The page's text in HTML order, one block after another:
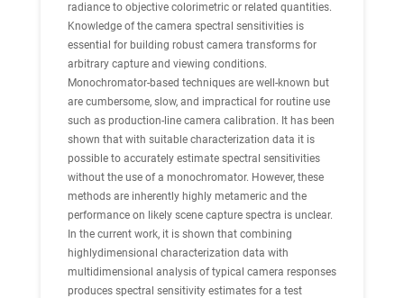
radiance to objective colorimetric or related quantities.
Knowledge of the camera spectral sensitivities is
essential for building robust camera transforms for
arbitrary capture and viewing conditions.
Monochromator-based techniques are well-known but
are cumbersome, slow, and impractical for routine use
such as production-line camera calibration. It has been
shown that with suitable characterization data it is
possible to accurately estimate spectral sensitivities
without the use of a monochromator. However, these
methods are inherently highly metameric and the
performance on likely scene capture spectra is unclear.
In the current work, it is shown that combining
highlydimensional characterization data with
multidimensional analysis of typical camera responses
produces spectral sensitivity estimates for a test